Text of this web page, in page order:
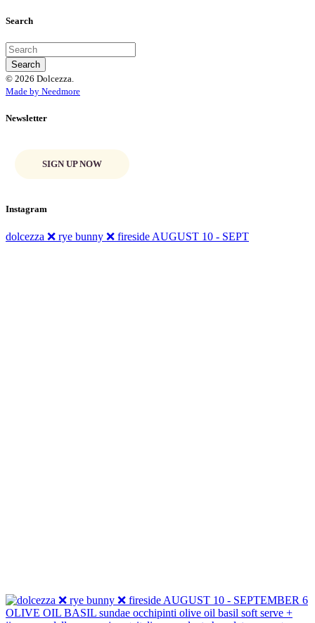
Search
© 2026 Dolcezza.
Made by Needmore
Newsletter
SIGN UP NOW
Instagram
dolcezza ❌ rye bunny ❌ fireside AUGUST 10 - SEPT